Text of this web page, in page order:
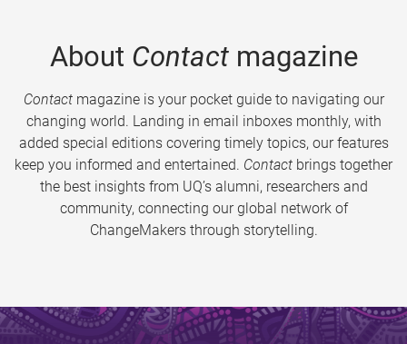
About Contactmagazine
Contactmagazine is your pocket guide to navigating our
changing world. Landing in email inboxes monthly, with
added special editions covering timely topics, our features
keep you informed and entertained. Contact brings together
the best insights from UQ’s alumni, researchers and
community, connecting our global network of
ChangeMakers through storytelling.